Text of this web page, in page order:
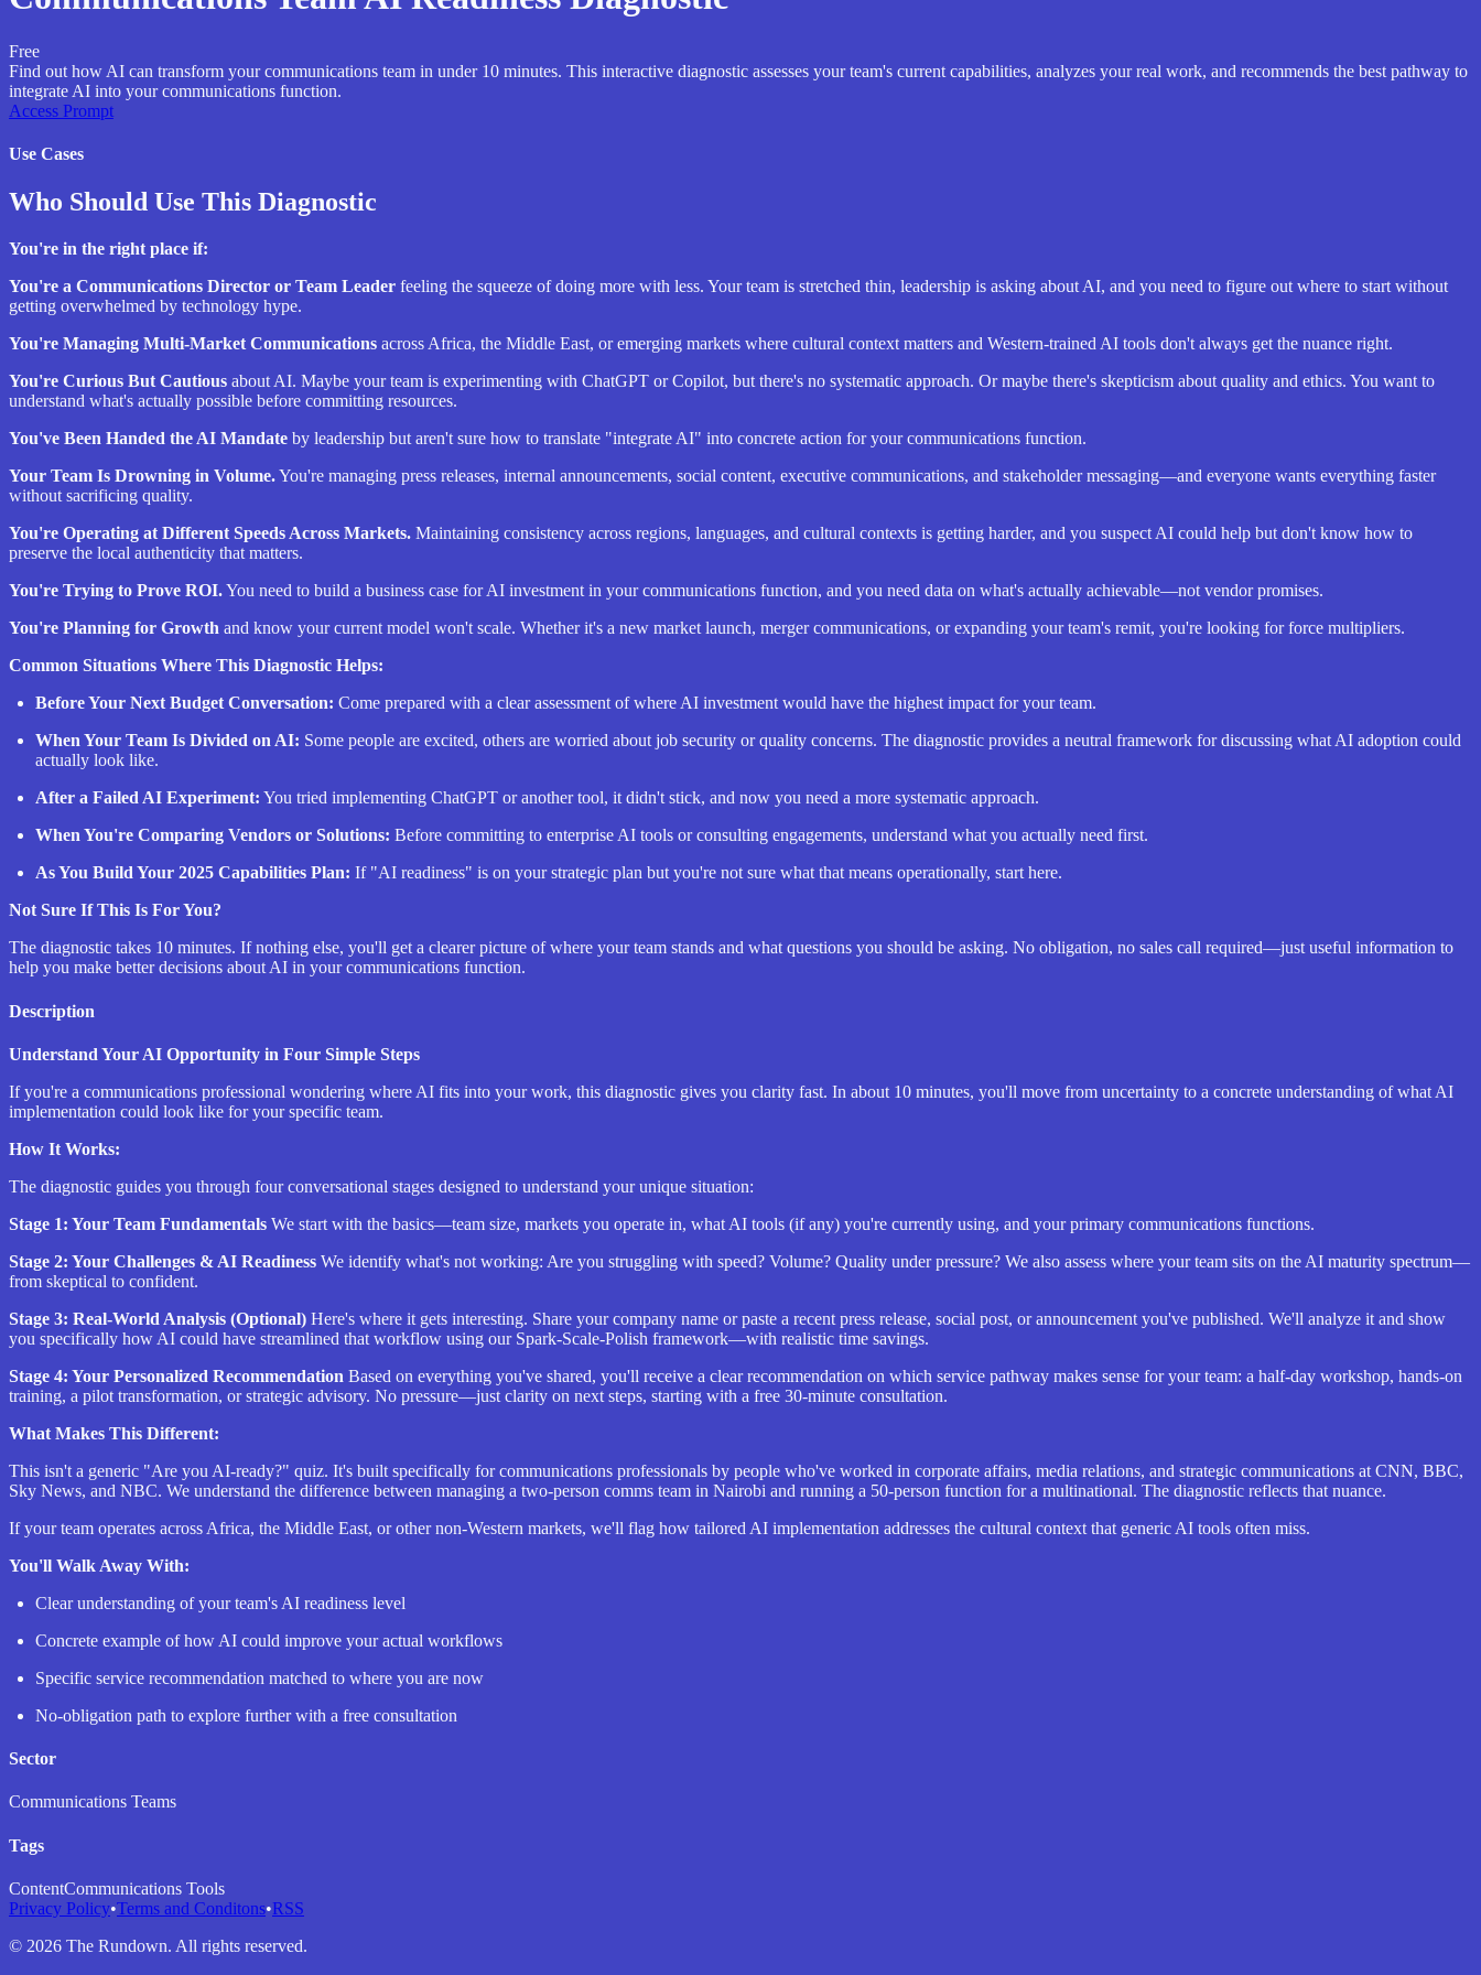
Free
Find out how AI can transform your communications team in under 10 minutes. This interactive diagnostic assesses your team's current capabilities, analyzes your real work, and recommends the best pathway to
integrate AI into your communications function.
Access Prompt
Use Cases
Who Should Use This Diagnostic
You're in the right place if:
You're a Communications Director or Team Leader feeling the squeeze of doing more with less. Your team is stretched thin, leadership is asking about AI, and you need to figure out where to start without
getting overwhelmed by technology hype.
You're Managing Multi-Market Communications across Africa, the Middle East, or emerging markets where cultural context matters and Western-trained AI tools don't always get the nuance right.
You're Curious But Cautious about AI. Maybe your team is experimenting with ChatGPT or Copilot, but there's no systematic approach. Or maybe there's skepticism about quality and ethics. You want to
understand what's actually possible before committing resources.
You've Been Handed the AI Mandate by leadership but aren't sure how to translate "integrate AI" into concrete action for your communications function.
Your Team Is Drowning in Volume.You're managing press releases, internal announcements, social content, executive communications, and stakeholder messaging—and everyone wants everything faster
without sacrificing quality.
You're Operating at Different Speeds Across Markets. Maintaining consistency across regions, languages, and cultural contexts is getting harder, and you suspect AI could help but don't know how to
preserve the local authenticity that matters.
You're Trying to Prove ROI.You need to build a business case for AI investment in your communications function, and you need data on what's actually achievable—not vendor promises.
You're Planning for Growth and know your current model won't scale. Whether it's a new market launch, merger communications, or expanding your team's remit, you're looking for force multipliers.
Common Situations Where This Diagnostic Helps:
Before Your Next Budget Conversation: Come prepared with a clear assessment of where AI investment would have the highest impact for your team.
When Your Team Is Divided on AI: Some people are excited, others are worried about job security or quality concerns. The diagnostic provides a neutral framework for discussing what AI adoption could
actually look like.
After a Failed AI Experiment: You tried implementing ChatGPT or another tool, it didn't stick, and now you need a more systematic approach.
When You're Comparing Vendors or Solutions: Before committing to enterprise AI tools or consulting engagements, understand what you actually need first.
As You Build Your 2025 Capabilities Plan: If "AI readiness" is on your strategic plan but you're not sure what that means operationally, start here.
Not Sure If This Is For You?
The diagnostic takes 10 minutes. If nothing else, you'll get a clearer picture of where your team stands and what questions you should be asking. No obligation, no sales call required—just useful information to
help you make better decisions about AI in your communications function.
Description
Understand Your AI Opportunity in Four Simple Steps
If you're a communications professional wondering where AI fits into your work, this diagnostic gives you clarity fast. In about 10 minutes, you'll move from uncertainty to a concrete understanding of what AI
implementation could look like for your specific team.
How It Works:
The diagnostic guides you through four conversational stages designed to understand your unique situation:
Stage 1: Your Team Fundamentals We start with the basics—team size, markets you operate in, what AI tools (if any) you're currently using, and your primary communications functions.
Stage 2: Your Challenges & AI Readiness We identify what's not working: Are you struggling with speed? Volume? Quality under pressure? We also assess where your team sits on the AI maturity spectrum—
from skeptical to confident.
Stage 3: Real-World Analysis (Optional) Here's where it gets interesting. Share your company name or paste a recent press release, social post, or announcement you've published. We'll analyze it and show
you specifically how AI could have streamlined that workflow using our Spark-Scale-Polish framework—with realistic time savings.
Stage 4: Your Personalized Recommendation Based on everything you've shared, you'll receive a clear recommendation on which service pathway makes sense for your team: a half-day workshop, hands-on
training, a pilot transformation, or strategic advisory. No pressure—just clarity on next steps, starting with a free 30-minute consultation.
What Makes This Different:
This isn't a generic "Are you AI-ready?" quiz. It's built specifically for communications professionals by people who've worked in corporate affairs, media relations, and strategic communications at CNN, BBC,
Sky News, and NBC. We understand the difference between managing a two-person comms team in Nairobi and running a 50-person function for a multinational. The diagnostic reflects that nuance.
If your team operates across Africa, the Middle East, or other non-Western markets, we'll flag how tailored AI implementation addresses the cultural context that generic AI tools often miss.
You'll Walk Away With:
Clear understanding of your team's AI readiness level
Concrete example of how AI could improve your actual workflows
Specific service recommendation matched to where you are now
No-obligation path to explore further with a free consultation
Sector
Communications Teams
Tags
ContentCommunications Tools
Privacy Policy•Terms and Conditons•RSS
© 2026 The Rundown. All rights reserved.